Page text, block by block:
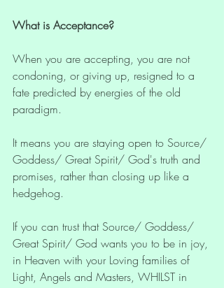
What is Acceptance?
When you are accepting, you are not
condoning, or giving up, resigned to a
fate predicted by energies of the old
paradigm.
It means you are staying open to Source/
Goddess/ Great Spirit/ God's truth and
promises, rather than closing up like a
hedgehog.
If you can trust that Source/ Goddess/
Great Spirit/ God wants you to be in joy,
in Heaven with your Loving families of
Light, Angels and Masters, WHILST in